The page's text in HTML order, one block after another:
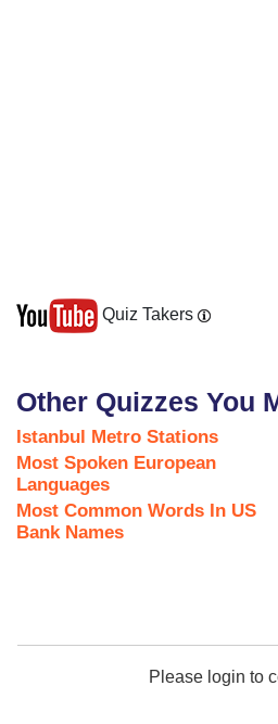
Quiz Takers
Other Quizzes You
Istanbul Metro Stations
Most Spoken European
Languages
Most Common Words In US
Bank Names
Please login to